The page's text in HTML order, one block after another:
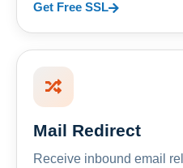
Get Free SSL
Mail Redirect
Receive inbound email